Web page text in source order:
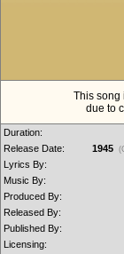
This song
due to
Duration:
Release Date:
1945
Lyrics By:
Music By:
Produced By:
Released By:
Published By:
Licensing: